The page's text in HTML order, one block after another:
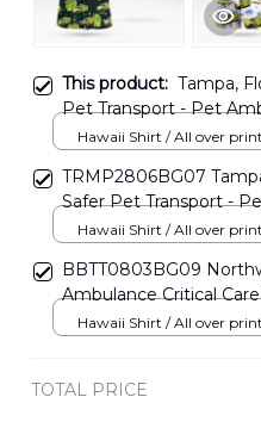
This product: Tampa,
Pet Transport - Pet
Non-emergency
Hawaii Shirt / All over
TRMP2806BG07
Safer Pet Transport -
Ambulance And Non-
Hawaii Shirt / All over
BBTT0803BG09
Ambulance Critical
Washington Hawaiian
Hawaii Shirt / All over
TOTAL PRICE